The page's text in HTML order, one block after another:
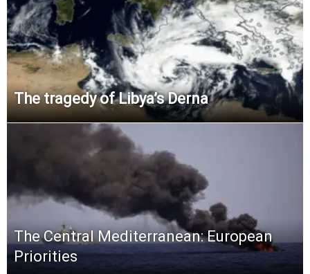
The tragedy of Libya’s Derna
The Central Mediterranean: European
Priorities